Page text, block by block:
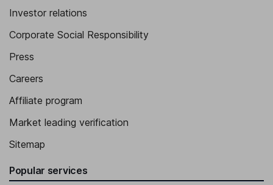
Investor relations
Corporate Social Responsibility
Press
Careers
Affiliate program
Market leading verification
Sitemap
Popular services